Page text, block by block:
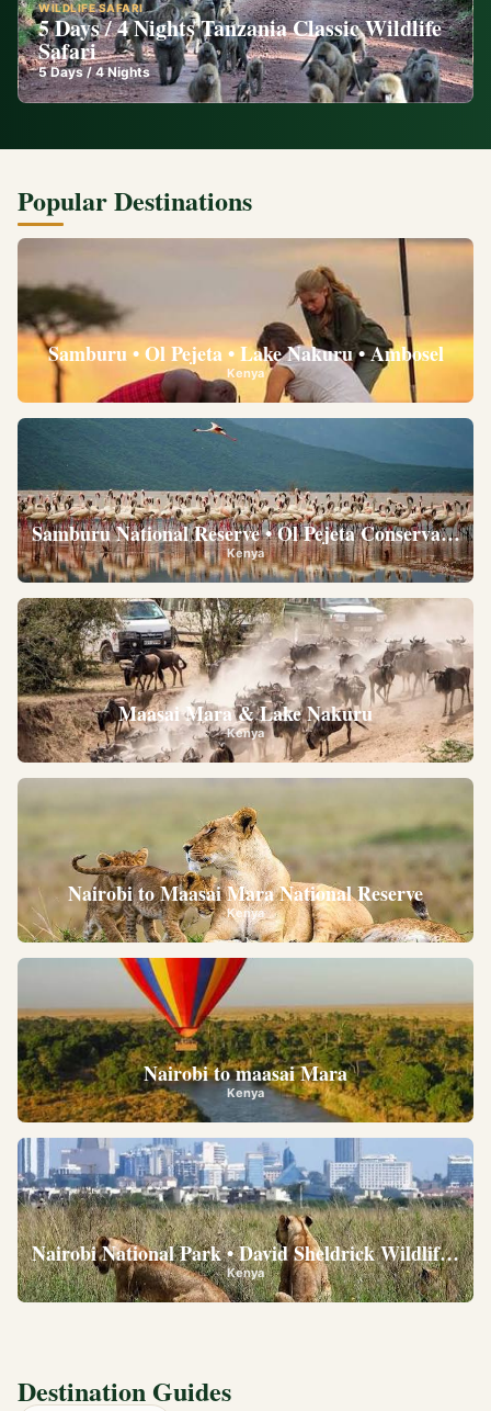
WILDLIFE SAFARI
5 Days / 4 Nights Tanzania Classic Wildlife
Safari
5Days /4 Nights
Popular Destinations
Samburu • Ol Pejeta • Lake Nakuru • Ambosel
Kenya
Samburu National Reserve • Ol Pejeta
Kenya
Maasai Mara & Lake Nakuru
Kenya
Nairobi to Maasai Mara National Reserve
Kenya
Nairobi to maasai Mara
Kenya
Nairobi National Park • David Sheldrick Wildlife
Kenya
Destination Guides